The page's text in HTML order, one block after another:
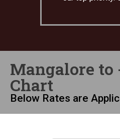
Mangalore to
Chart
Below Rates are